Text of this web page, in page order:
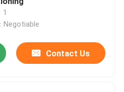
1
Negotiable
Contact Us